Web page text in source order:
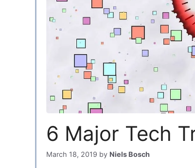
6 Major Tech
March 18, 2019 by Niels Bosch